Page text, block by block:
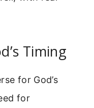
Timing
for God’s
for